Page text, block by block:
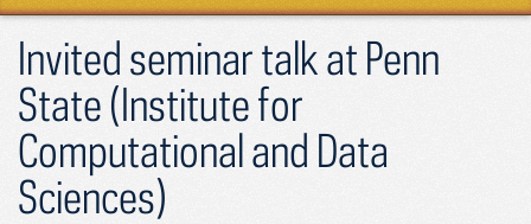
Invited seminar talk at Penn
State (Institute for
Computational and Data
Sciences)